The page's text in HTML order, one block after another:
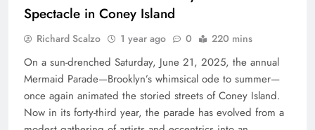
Spectacle in Coney Island
Richard Scalzo 1 year ago 0 220 mins
On a sun-drenched Saturday, June 21, 2025, the annual
Mermaid Parade—Brooklyn’s whimsical ode to summer—
once again animated the storied streets of Coney Island.
Now in its forty-third year, the parade has evolved from a